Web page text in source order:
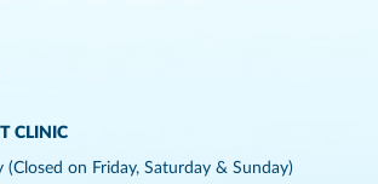
CLINIC
on Friday, Saturday & Sunday)